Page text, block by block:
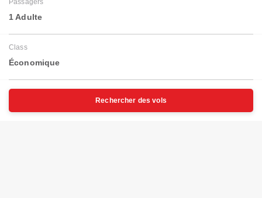
Passagers
1 Adulte
Class
Économique
Rechercher des vols